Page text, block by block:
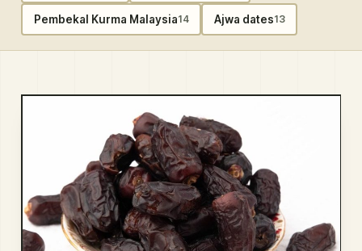
Pembekal Kurma Malaysia14 Ajwa dates13